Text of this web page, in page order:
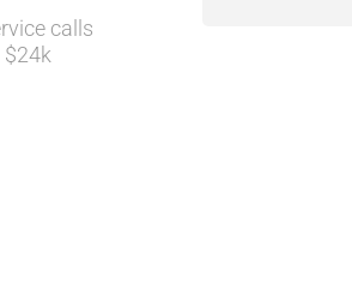
calls
$24k